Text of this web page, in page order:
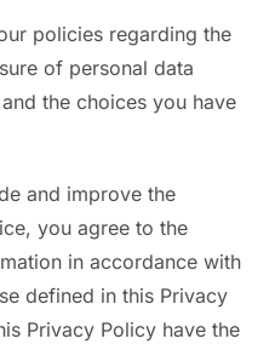
policies regarding the
of personal data
the choices you have
and improve the
you agree to the
in accordance with
defined in this Privacy
Privacy Policy have the